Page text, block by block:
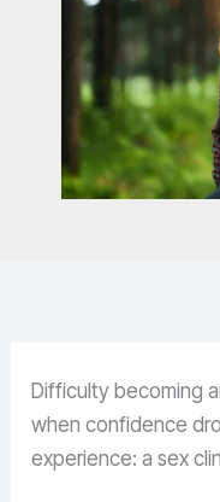
Difficulty becoming
when confidence
experience: a sex